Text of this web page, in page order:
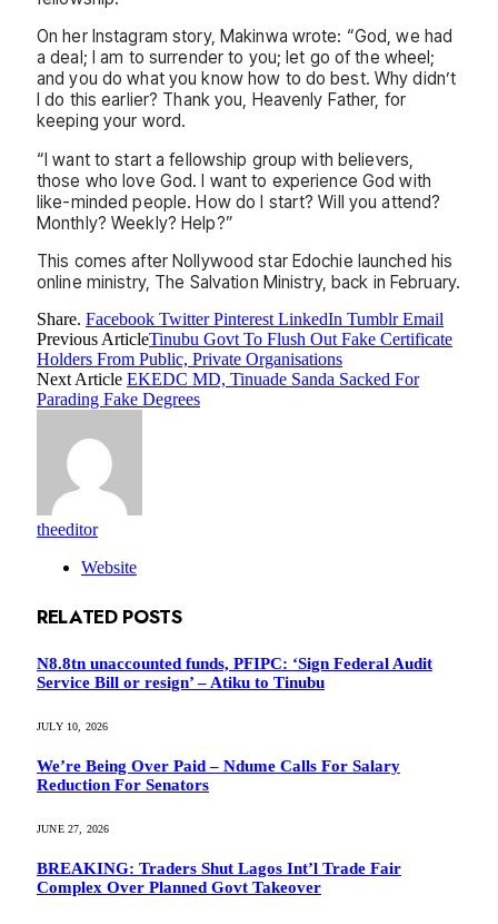
On her Instagram story, Makinwa wrote: “God, we had
a deal; I am to surrender to you; let go of the wheel;
and you do what you know how to do best. Why didn’t
I do this earlier? Thank you, Heavenly Father, for
keeping your word.
“I want to start a fellowship group with believers,
those who love God. I want to experience God with
like-minded people. How do I start? Will you attend?
Monthly? Weekly? Help?”
This comes after Nollywood star Edochie launched his
online ministry, The Salvation Ministry, back in February.
Share. Facebook Twitter Pinterest LinkedIn Tumblr Email
Previous ArticleTinubu Govt To Flush Out Fake Certificate
Holders From Public, Private Organisations
Next Article EKEDC MD, Tinuade Sanda Sacked For
Parading Fake Degrees
theeditor
Website
RELATED POSTS
N8.8tn unaccounted funds, PFIPC: ‘Sign Federal Audit
Service Bill or resign’ – Atiku to Tinubu
JULY 10, 2026
We’re Being Over Paid – Ndume Calls For Salary
Reduction For Senators
JUNE 27, 2026
BREAKING: Traders Shut Lagos Int’l Trade Fair
Complex Over Planned Govt Takeover